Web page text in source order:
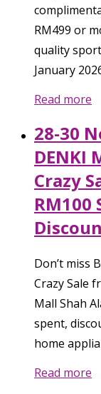
RM499 or
quality
January
Read more
28-30
DENKI
Crazy
RM100
Don’t miss
Crazy Sale
Mall Shah
spent,
home
Read more